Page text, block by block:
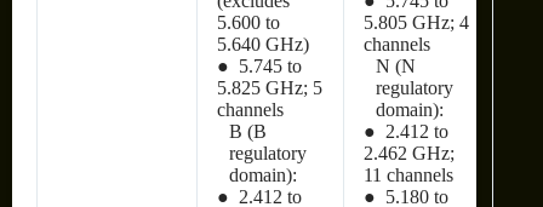
5.600 to
5.640 GHz)
● 5.745 to
5.825 GHz; 5
channels
B (B
regulatory
domain):
● 2.412 to
5.805 GHz; 4
channels
N (N
regulatory
domain):
● 2.412 to
2.462 GHz;
11 channels
● 5.180 to